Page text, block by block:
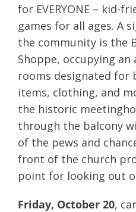
for EVERYONE – kid-
games for all ages. A
the community is the
Shoppe, occupying
rooms designated for
items, clothing, and
the historic
through the balcony
of the pews and
front of the church
point for looking out
Friday, October 20,